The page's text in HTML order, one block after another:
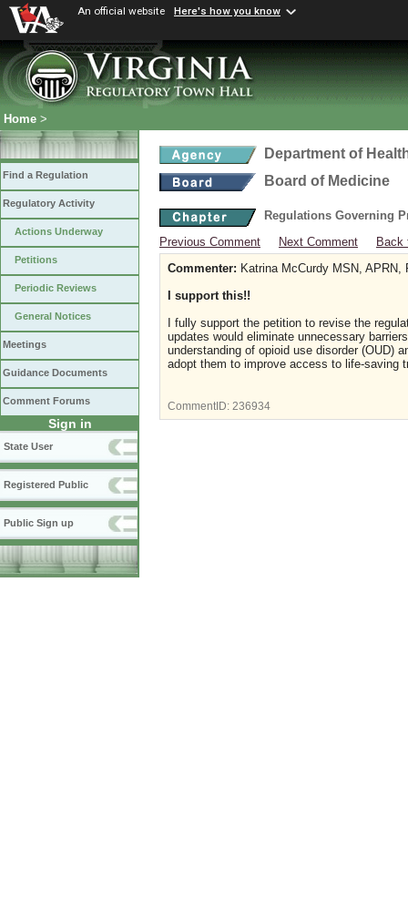
An official website Here's how you know
Home >
Find a Regulation
Regulatory Activity
Actions Underway
Petitions
Periodic Reviews
General Notices
Meetings
Guidance Documents
Comment Forums
Sign in
State User
Registered Public
Public Sign up
Department of
Board of Medicine
Regulations Governing
Previous Comment
Next Comment
Back
Commenter: Katrina McCurdy MSN, APRN,
I support this!!
I fully support the petition to revise the
updates would eliminate unnecessary
understanding of opioid use disorder (OUD)
adopt them to improve access to life-saving
CommentID: 236934